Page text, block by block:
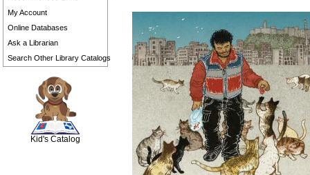
My Account
Online Databases
Ask a Librarian
Search Other Library Catalogs
Kid's Catalog